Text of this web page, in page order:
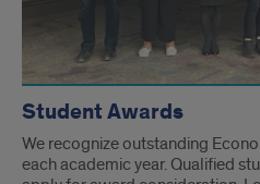
Student Awards
We recognize outstanding
each academic year. Qualified